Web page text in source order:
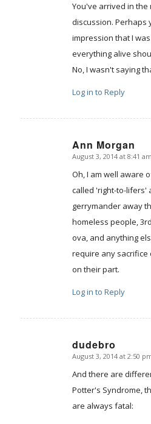
You've arrived in the
discussion. Perhaps
impression that I
everything alive
No, I wasn't saying
Log in to Reply
Ann Morgan
says:
August 3, 2014 at 8:41 am
Oh, I am well aware
called 'right-to-lifers'
gerrymander away
homeless people,
ova, and anything
require any sacrifice
on their part.
Log in to Reply
dudebro
says:
August 3, 2014 at 2:50
And there are
Potter's Syndrome,
are always fatal: